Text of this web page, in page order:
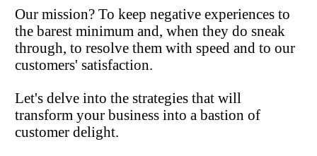
Our mission? To keep negative experiences to
the barest minimum and, when they do sneak
through, to resolve them with speed and to our
customers' satisfaction.
Let's delve into the strategies that will
transform your business into a bastion of
customer delight.